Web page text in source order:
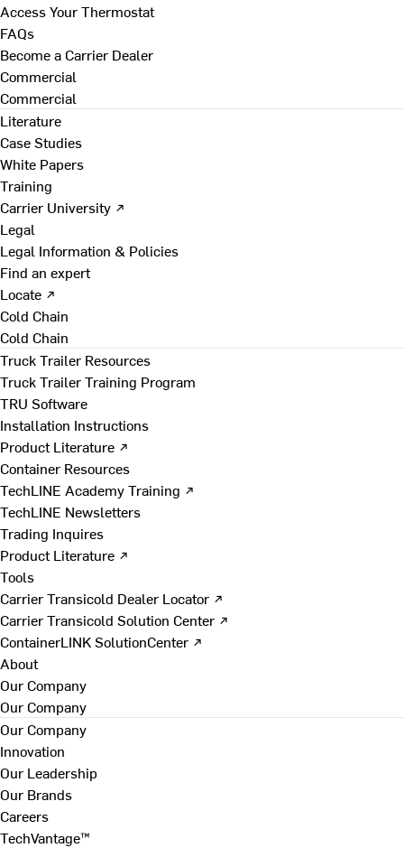
Access Your Thermostat
FAQs
Become a Carrier Dealer
Commercial
Commercial
Literature
Case Studies
White Papers
Training
Carrier University ↗
Legal
Legal Information & Policies
Find an expert
Locate ↗
Cold Chain
Cold Chain
Truck Trailer Resources
Truck Trailer Training Program
TRU Software
Installation Instructions
Product Literature ↗
Container Resources
TechLINE Academy Training ↗
TechLINE Newsletters
Trading Inquires
Product Literature ↗
Tools
Carrier Transicold Dealer Locator ↗
Carrier Transicold Solution Center ↗
ContainerLINK SolutionCenter ↗
About
Our Company
Our Company
Our Company
Innovation
Our Leadership
Our Brands
Careers
TechVantage™